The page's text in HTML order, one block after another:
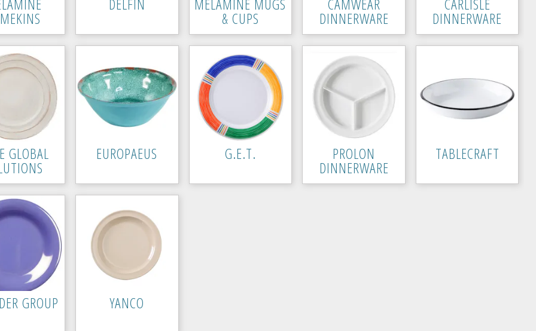
& CUPS DINNERWARE DINNERWARE
GLOBAL EUROPAEUS G.E.T. PROLON
DINNERWARE
TABLECRAFT
GROUP YANCO